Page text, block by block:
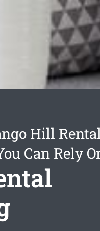
Hill
Can Rely